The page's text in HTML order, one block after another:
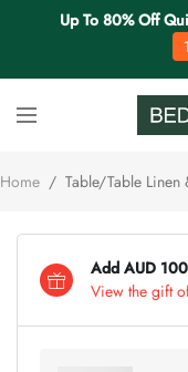
Up To 80% Off
Home / Table/Table
Add AUD
View the gift